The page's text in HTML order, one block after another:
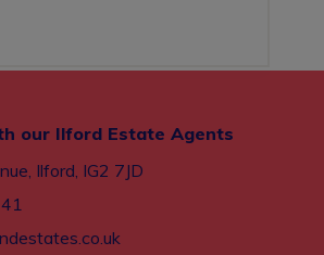
our Ilford Estate Agents
Ilford, IG2 7JD